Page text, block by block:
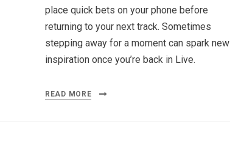
place quick bets on your phone before
returning to your next track. Sometimes
stepping away for a moment can spark new
inspiration once you’re back in Live.
READ MORE